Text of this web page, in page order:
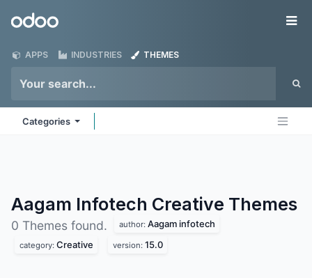
Odoo
APPS INDUSTRIES THEMES
Categories
Aagam Infotech Creative Themes
0 Themes found. author: Aagam infotech
category: Creative version: 15.0